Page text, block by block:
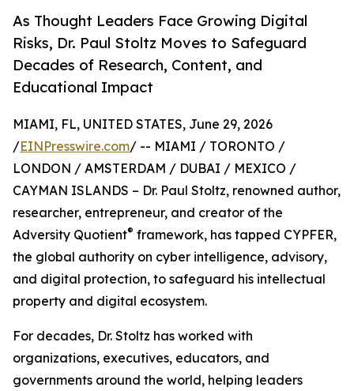
As Thought Leaders Face Growing Digital
Risks, Dr. Paul Stoltz Moves to Safeguard
Decades of Research, Content, and
Educational Impact
MIAMI, FL, UNITED STATES, June 29, 2026
/EINPresswire.com/ -- MIAMI / TORONTO /
LONDON / AMSTERDAM / DUBAI / MEXICO /
CAYMAN ISLANDS – Dr. Paul Stoltz, renowned author,
researcher, entrepreneur, and creator of the
Adversity Quotient® framework, has tapped CYPFER,
the global authority on cyber intelligence, advisory,
and digital protection, to safeguard his intellectual
property and digital ecosystem.
For decades, Dr. Stoltz has worked with
organizations, executives, educators, and
governments around the world, helping leaders